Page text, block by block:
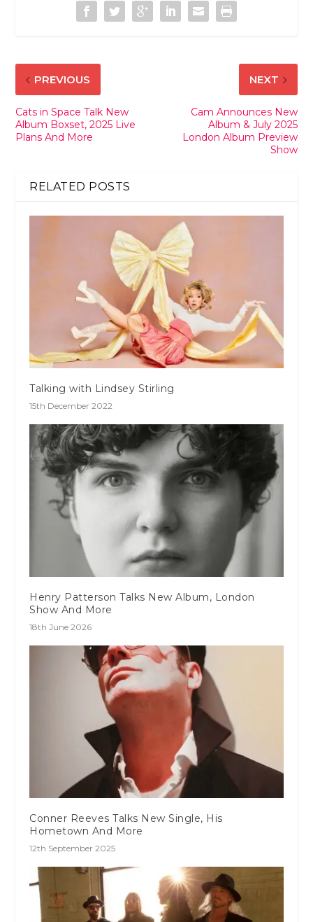
PREVIOUS
Cats in Space Talk New
Album Boxset, 2025 Live
Plans And More
NEXT
Cam Announces New
Album & July 2025
London Album Preview
Show
RELATED POSTS
Talking with Lindsey Stirling
15th December 2022
Henry Patterson Talks New Album, London
Show And More
18th June 2026
Conner Reeves Talks New Single, His
Hometown And More
12th September 2025